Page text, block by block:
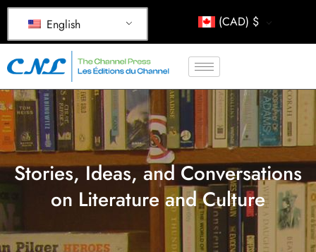
English (CAD) $
Stories, Ideas, and Conversations
on Literature and Culture